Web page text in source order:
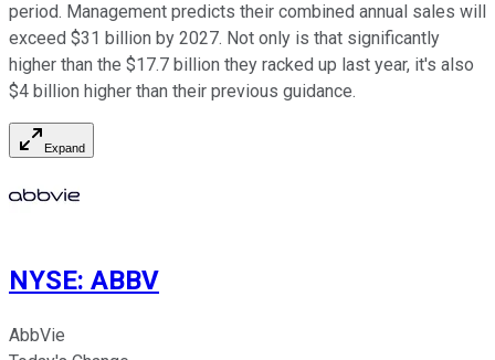
period. Management predicts their combined annual sales will
exceed $31 billion by 2027. Not only is that significantly
higher than the $17.7 billion they racked up last year, it's also
$4 billion higher than their previous guidance.
Expand
NYSE: ABBV
AbbVie